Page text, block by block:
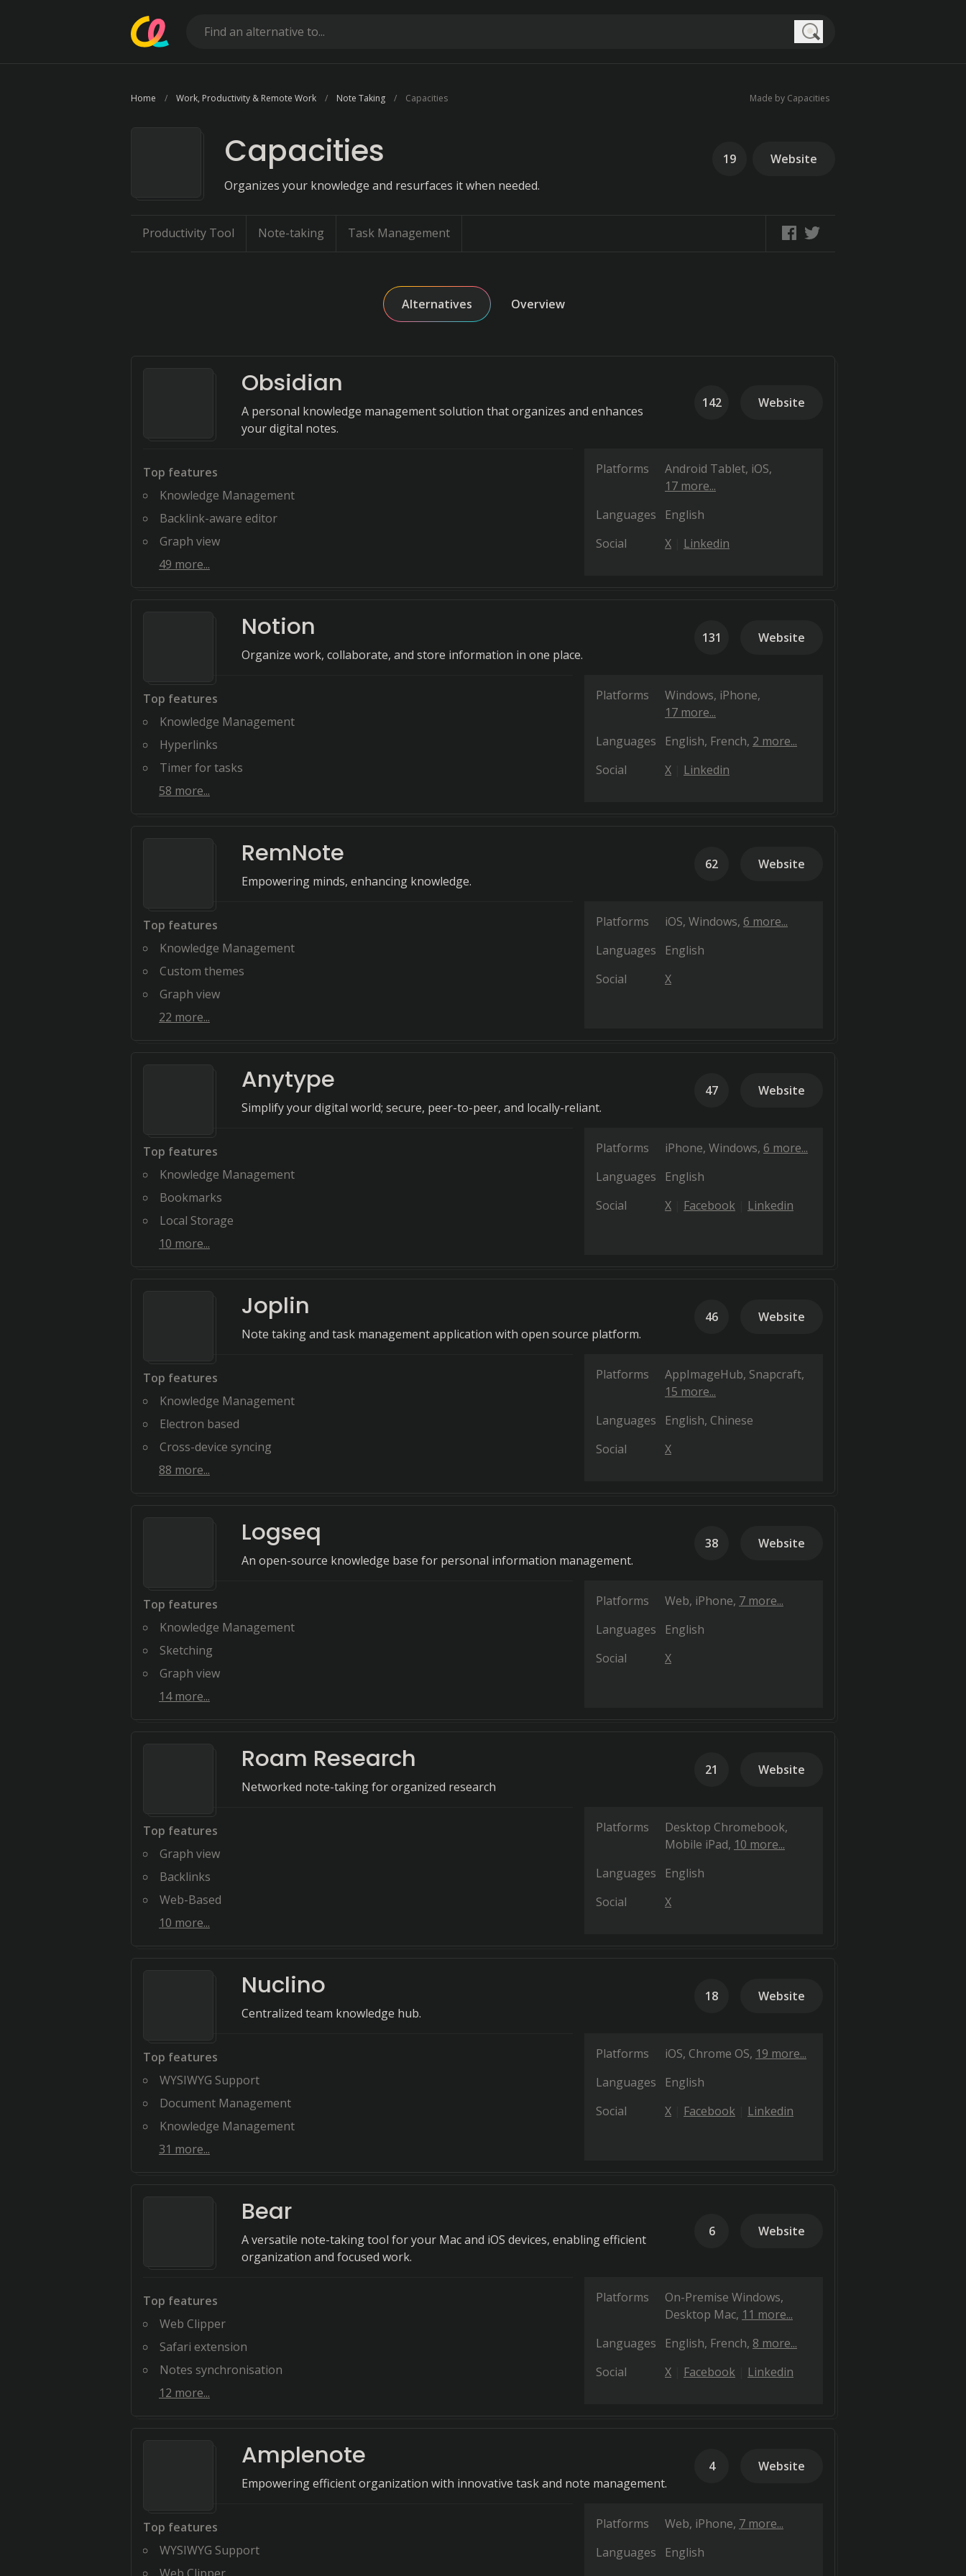
Home Work, Productivity & Remote Work Note Taking Capacities Made by Capacities
Capacities
Organizes your knowledge and resurfaces it when needed.
19 Website
Productivity Tool Note-taking Task Management
Alternatives Overview
Obsidian
A personal knowledge management solution that organizes and enhances
your digital notes.
142 Website
Top features
Knowledge Management
Backlink-aware editor
Graph view
49 more...
Platforms Android Tablet iOS
17 more...
Languages
English
Social
X Linkedin
Notion
Organize work, collaborate, and store information in one place.
131 Website
Top features
Knowledge Management
Hyperlinks
Timer for tasks
58 more...
Platforms Windows iPhone
17 more...
Languages
English French 2 more...
Social
X Linkedin
RemNote
Empowering minds, enhancing knowledge.
62 Website
Top features
Knowledge Management
Custom themes
Graph view
22 more...
Platforms iOS Windows 6 more...
Languages
English
Social
X
Anytype
Simplify your digital world; secure, peer-to-peer, and locally-reliant.
47 Website
Top features
Knowledge Management
Bookmarks
Local Storage
10 more...
Platforms iPhone Windows 6 more...
Languages
English
Social
X Facebook Linkedin
Joplin
Note taking and task management application with open source platform.
46 Website
Top features
Knowledge Management
Electron based
Cross-device syncing
88 more...
Platforms AppImageHub Snapcraft
15 more...
Languages
English Chinese
Social
X
Logseq
An open-source knowledge base for personal information management.
38 Website
Top features
Knowledge Management
Sketching
Graph view
14more...
Platforms Web iPhone 7 more...
Languages
English
Social
X
Roam Research
Networked note-taking for organized research
21 Website
Top features
Graph view
Backlinks
Web-Based
10 more...
Platforms
Desktop Chromebook
Mobile iPad 10 more...
Languages
English
Social
X
Nuclino
Centralized team knowledge hub.
18 Website
Top features
WYSIWYG Support
Document Management
Knowledge Management
31 more...
Platforms iOS Chrome OS 19 more...
Languages
English
Social
X Facebook Linkedin
Bear
A versatile note-taking tool for your Mac and iOS devices, enabling efficient
organization and focused work.
6 Website
Top features
Web Clipper
Safari extension
Notes synchronisation
12 more...
Platforms
On-Premise Windows
Desktop Mac 11 more...
Languages
English French 8 more...
Social
X Facebook Linkedin
Amplenote
Empowering efficient organization with innovative task and note management.
4 Website
Top features
WYSIWYG Support
Platforms Web iPhone 7 more...
Languages
English